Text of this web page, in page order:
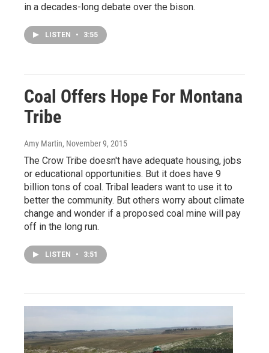
in a decades-long debate over the bison.
LISTEN • 3:55
Coal Offers Hope For Montana
Tribe
Amy Martin, November 9, 2015
The Crow Tribe doesn't have adequate housing, jobs
or educational opportunities. But it does have 9
billion tons of coal. Tribal leaders want to use it to
better the community. But others worry about climate
change and wonder if a proposed coal mine will pay
off in the long run.
LISTEN • 3:51